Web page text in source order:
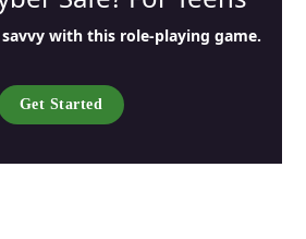
with this role-playing game.
Get Started